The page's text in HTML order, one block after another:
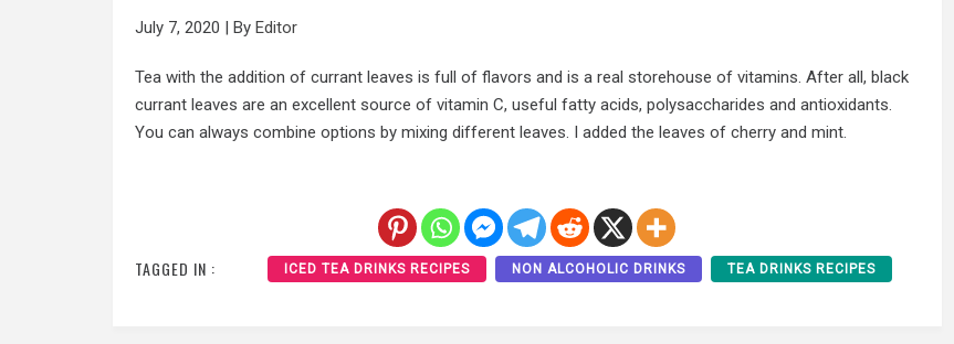
July 7, 2020 | By Editor
Tea with the addition of currant leaves is full of flavors and is a real storehouse of vitamins. After all, black
currant leaves are an excellent source of vitamin C, useful fatty acids, polysaccharides and antioxidants.
You can always combine options by mixing different leaves. I added the leaves of cherry and mint.
TAGGED IN : ICED TEA DRINKS RECIPES NON ALCOHOLIC DRINKS TEA DRINKS RECIPES